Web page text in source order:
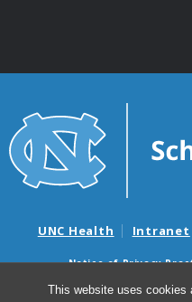
This website uses cookies
UNC Health Intranet
Notice of Privacy
Nondiscrimination